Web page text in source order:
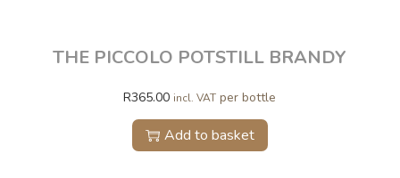
THE PICCOLO POTSTILL BRANDY
R365.00 incl. VAT per bottle
Add to basket